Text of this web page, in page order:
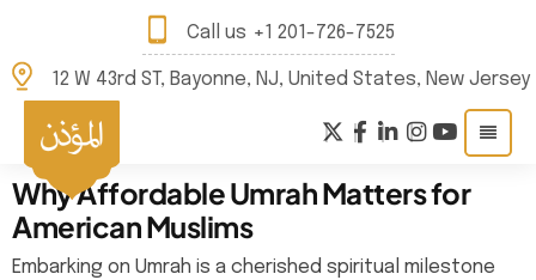
Call us +1 201-726-7525
12 W 43rd ST, Bayonne, NJ, United States, New Jersey
Why Affordable Umrah Matters for
American Muslims
Embarking on Umrah is a cherished spiritual milestone